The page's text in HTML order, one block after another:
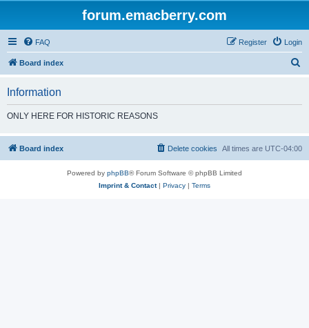
forum.emacberry.com
FAQ Login
Register
Board index
h
Information
ONLY HERE FOR HISTORIC REASONS
Board index All times are UTC-04:00
Delete cookies
Powered by phpBB® Forum Software © phpBB Limited
Imprint & Contact| Privacy | Terms